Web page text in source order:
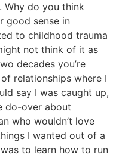
Why do you think
good sense in
to childhood trauma
not think of it as
decades you’re
relationships where I
say I was caught up,
do-over about
who wouldn’t love
I wanted out of a
to learn how to run